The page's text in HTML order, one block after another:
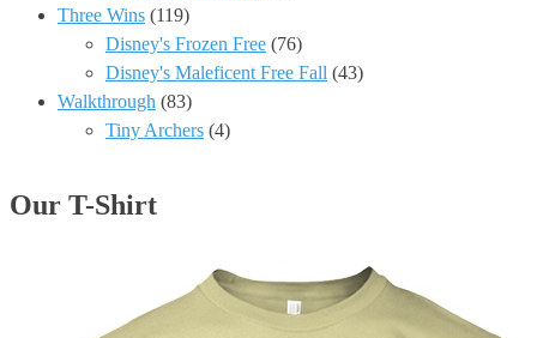
Three Wins (119)
Disney's Frozen Free (76)
Disney's Maleficent Free Fall (43)
Walkthrough (83)
Tiny Archers (4)
Our T-Shirt